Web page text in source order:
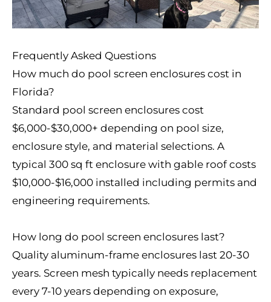
Frequently Asked Questions
How much do pool screen enclosures cost in
Florida?
Standard pool screen enclosures cost
$6,000-$30,000+ depending on pool size,
enclosure style, and material selections. A
typical 300 sq ft enclosure with gable roof costs
$10,000-$16,000 installed including permits and
engineering requirements.
How long do pool screen enclosures last?
Quality aluminum-frame enclosures last 20-30
years. Screen mesh typically needs replacement
every 7-10 years depending on exposure,